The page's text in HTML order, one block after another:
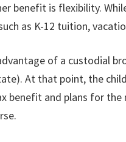
benefit is flexibility.
as K-12 tuition,
of a custodial
At that point, the
benefit and plans for the